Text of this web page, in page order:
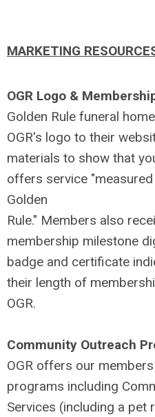
MARKETING
OGR Logo &
Golden Rule funeral
OGR's logo to their
materials to show that
offers service
Golden
Rule." Members also
membership milestone
badge and certificate
their length of
OGR.
Community Outreach
OGR offers our
programs including
Services (including a pet